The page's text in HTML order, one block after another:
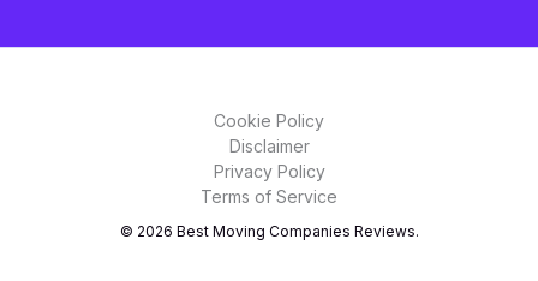
Cookie Policy
Disclaimer
Privacy Policy
Terms of Service
© 2026 Best Moving Companies Reviews.